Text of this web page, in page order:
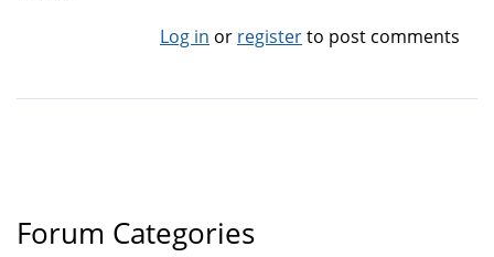
Log in or registerto post comments
Forum Categories